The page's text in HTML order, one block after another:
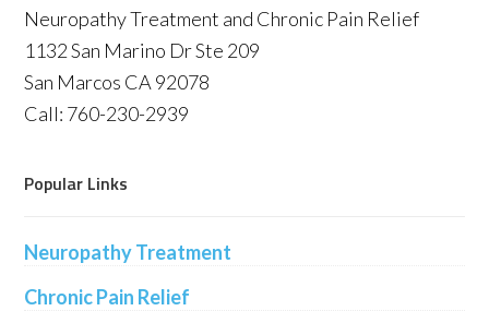
Neuropathy Treatment and Chronic Pain Relief
1132 San Marino Dr Ste 209
San Marcos CA 92078
Call: 760-230-2939
Popular Links
Neuropathy Treatment
Chronic Pain Relief